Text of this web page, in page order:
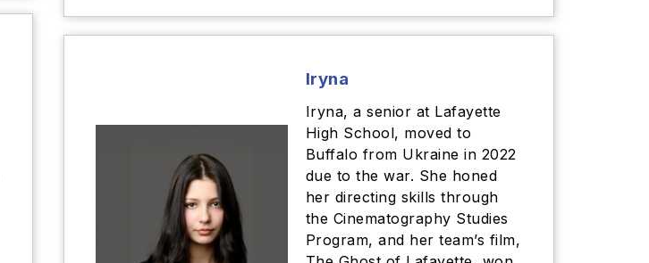
Iryna
Iryna, a senior at Lafayette
High School, moved to
Buffalo from Ukraine in 2022
due to the war. She honed
her directing skills through
the Cinematography Studies
Program, and her team’s film,